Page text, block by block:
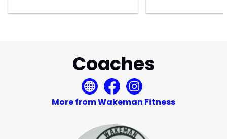
Coaches
More from Wakeman Fitness